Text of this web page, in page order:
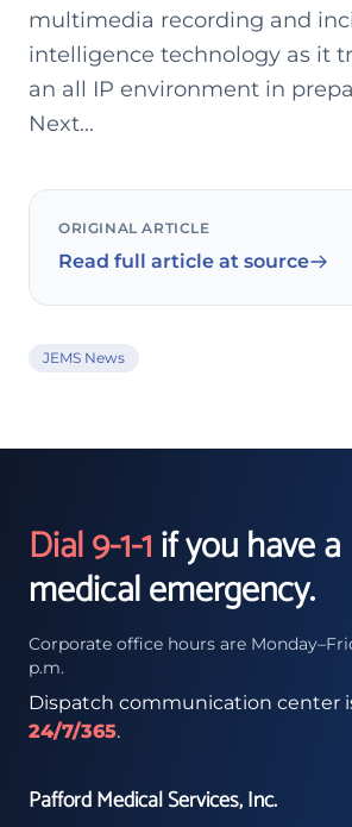
multimedia recording and
intelligence technology as it
an all IP environment in
Next...
ORIGINAL ARTICLE
Read full article at source
JEMS News
Dial 9-1-1if you have a
medical emergency.
Corporate office hours are
p.m.
Dispatch communication center
24/7/365.
Pafford Medical Services, Inc.